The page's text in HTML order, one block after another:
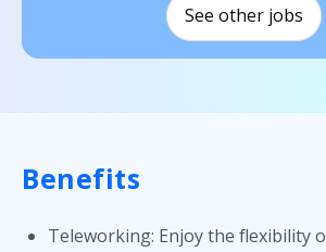
See other jobs
Benefits
Teleworking: Enjoy the flexibility